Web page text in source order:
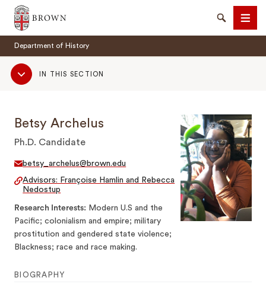
Brown University
SearchMenu
Department of History
Sub
NavigationIN THIS SECTION
Betsy Archelus
Ph.D. Candidate
betsy_archelus@brown.edu
Advisors: Françoise Hamlin and Rebecca
Nedostup
Research Interests Modern U.S and the
Pacific; colonialism and empire; military
prostitution and gendered state violence;
Blackness; race and race making.
BIOGRAPHY
SEARCH